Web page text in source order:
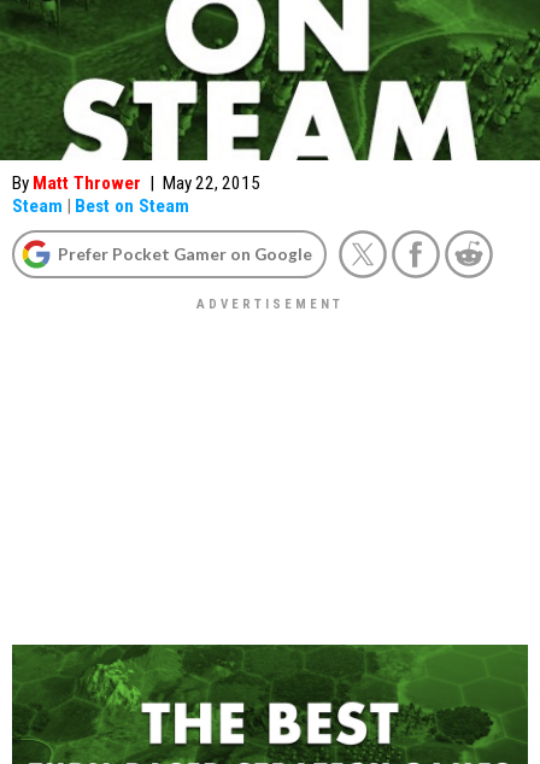
By Matt Thrower | May 22, 2015
Steam | Best on Steam
Prefer Pocket Gamer on Google